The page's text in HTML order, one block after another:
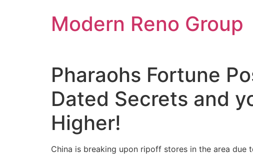
Modern Reno Group
Pharaohs Fortune
Dated Secrets and
Higher!
China is breaking upon ripoff stores in the area due